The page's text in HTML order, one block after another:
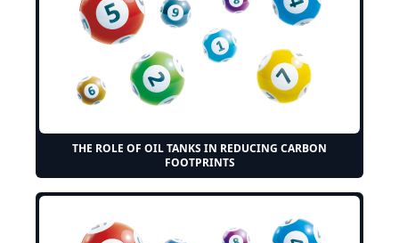
THE ROLE OF OIL TANKS IN REDUCING CARBON
FOOTPRINTS